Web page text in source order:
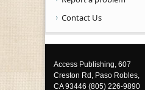
Contact Us
Access Publishing, 607
Creston Rd, Paso Robles,
CA 93446 (805) 226-9890